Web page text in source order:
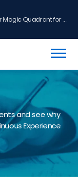
Blue Triangle recognized in the 2025 Gartner Magic Quadrant for Digital Experience Monitoring
and see why
Experience